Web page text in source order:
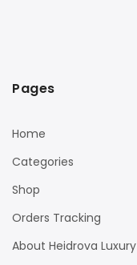
Pages
Home
Categories
Shop
Orders Tracking
About Heidrova Luxury